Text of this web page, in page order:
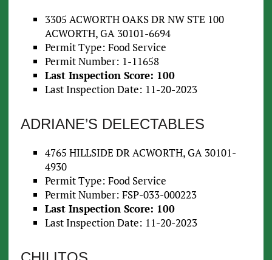
3305 ACWORTH OAKS DR NW STE 100
ACWORTH, GA 30101-6694
Permit Type: Food Service
Permit Number: 1-11658
Last Inspection Score: 100
Last Inspection Date: 11-20-2023
ADRIANE’S DELECTABLES
4765 HILLSIDE DR ACWORTH, GA 30101-
4930
Permit Type: Food Service
Permit Number: FSP-033-000223
Last Inspection Score: 100
Last Inspection Date: 11-20-2023